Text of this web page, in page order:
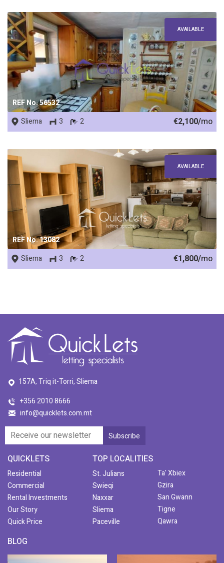
REF No. 56532
AVAILABLE
Sliema 3 2 €2,100/mo
REF No. 13082
AVAILABLE
Sliema 3 2 €1,800/mo
157A, Triq it-Torri, Sliema
+356 2010 8666
info@quicklets.com.mt
QUICKLETS
Residential
Commercial
Rental Investments
Our Story
Quick Price
TOP LOCALITIES
St. Julians
Swieqi
Naxxar
Sliema
Paceville
Ta' Xbiex
Gzira
San Gwann
Tigne
Qawra
BLOG